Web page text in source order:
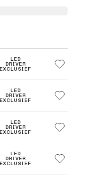
LED
DRIVER
EXCLUSIEF
LED
DRIVER
EXCLUSIEF
LED
DRIVER
EXCLUSIEF
LED
DRIVER
EXCLUSIEF